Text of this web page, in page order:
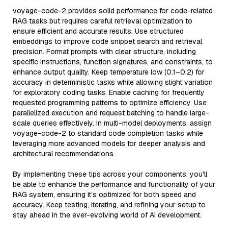
voyage-code-2 provides solid performance for code-related
RAG tasks but requires careful retrieval optimization to
ensure efficient and accurate results. Use structured
embeddings to improve code snippet search and retrieval
precision. Format prompts with clear structure, including
specific instructions, function signatures, and constraints, to
enhance output quality. Keep temperature low (0.1–0.2) for
accuracy in deterministic tasks while allowing slight variation
for exploratory coding tasks. Enable caching for frequently
requested programming patterns to optimize efficiency. Use
parallelized execution and request batching to handle large-
scale queries effectively. In multi-model deployments, assign
voyage-code-2 to standard code completion tasks while
leveraging more advanced models for deeper analysis and
architectural recommendations.
By implementing these tips across your components, you'll
be able to enhance the performance and functionality of your
RAG system, ensuring it’s optimized for both speed and
accuracy. Keep testing, iterating, and refining your setup to
stay ahead in the ever-evolving world of AI development.